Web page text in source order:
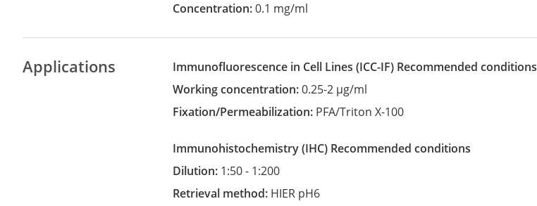
Concentration:0.1 mg/ml
Applications Immunofluorescence in Cell Lines (ICC-IF)
recommended conditions
Working concentration:0.25-2 µg/ml
Fixation/Permeabilization: PFA/Triton X-100
Immunohistochemistry (IHC)
recommended conditions
Dilution: 1:50 - 1:200
Retrieval method: HIER pH6